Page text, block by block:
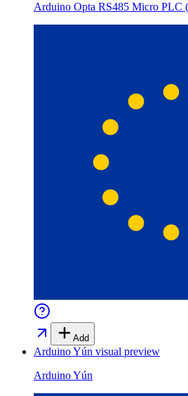
Arduino Opta RS485 Micro PLC
Add
Arduino Yún visual preview
Arduino Yún